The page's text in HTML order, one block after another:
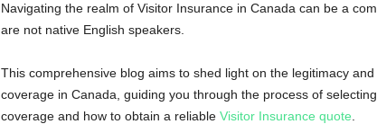
Navigating the realm of Visitor Insurance in Canada can be a
are not native English speakers.
This comprehensive blog aims to shed light on the legitimacy
coverage in Canada, guiding you through the process of
coverage and how to obtain a reliable Visitor Insurance quote